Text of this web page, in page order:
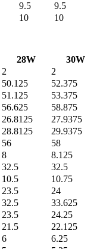
9.5 9.5
10 10
28W 30W
2 2
50.125 52.375
51.125 53.375
56.625 58.875
26.8125 27.9375
28.8125 29.9375
56 58
8 8.125
32.5 32.5
10.5 10.75
23.5 24
32.5 33.625
23.5 24.25
21.5 22.125
6 6.25